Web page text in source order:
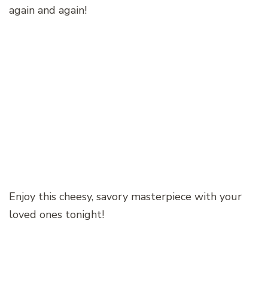
again and again!
Enjoy this cheesy, savory masterpiece with your
loved ones tonight!